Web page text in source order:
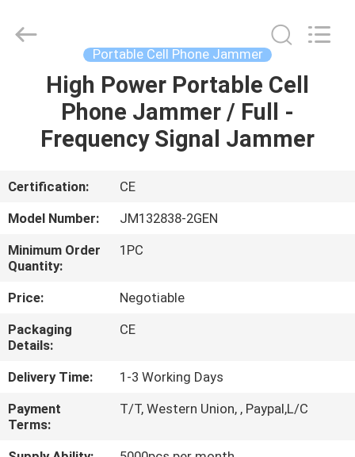
HOME
PRODUCTS
ABOUT
US
FACTORY
TOUR
QUALITY
CONTROL
CONTACT
US
Limited.
Portable Cell Phone Jammer
High Power Portable Cell
Phone Jammer / Full -
Frequency Signal Jammer
Certification:
CE
Model Number:
JM132838-2GEN
Minimum Order
Quantity:
1PC
Price:
Negotiable
Packaging
Details:
CE
Delivery Time:
1-3 Working Days
Payment
Terms:
T/T, Western Union, , Paypal,L/C